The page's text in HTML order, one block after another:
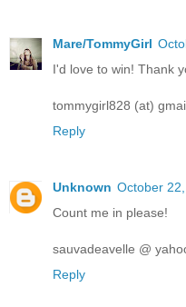
Mare/TommyGirl
I'd love to win! Thank
tommygirl828 (at)
Reply
Unknown October
Count me in please!
sauvadeavelle @
Reply